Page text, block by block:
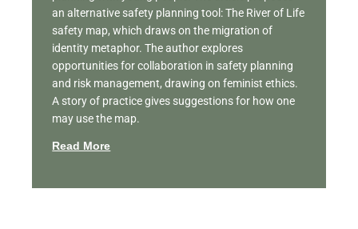
an alternative safety planning tool: The River of Life
safety map, which draws on the migration of
identity metaphor. The author explores
opportunities for collaboration in safety planning
and risk management, drawing on feminist ethics.
A story of practice gives suggestions for how one
may use the map.
Read More